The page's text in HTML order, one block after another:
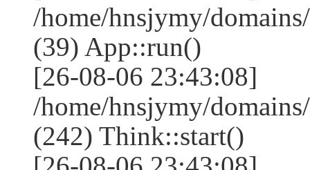
/home/hnsjymy/
(39) App::run()
[26-08-06 23:43:08]
/home/hnsjymy/
(242) Think::start()